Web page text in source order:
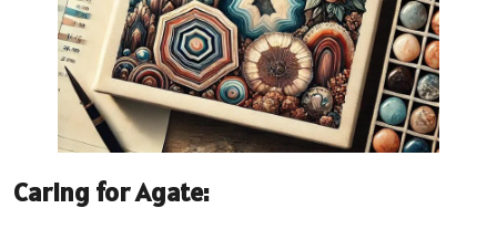
Caring for Agate: